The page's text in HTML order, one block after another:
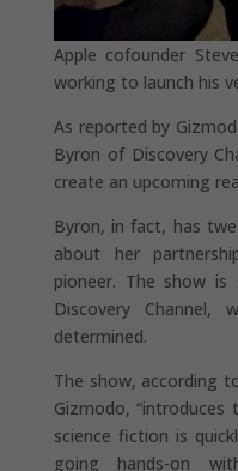
Apple cofounder
working to launch his
As reported by
Byron of Discovery
create an upcoming
Byron, in fact, has
about her
pioneer. The show
Discovery
determined.
The show, according
Gizmodo, “introduces
science fiction is
going hands-on